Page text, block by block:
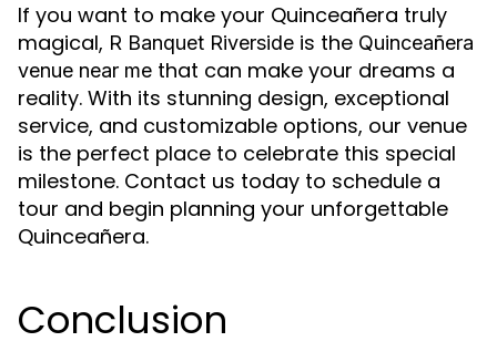
If you want to make your Quinceañera truly
magical, R Banquet Riverside is the Quinceañera
venue near me that can make your dreams a
reality. With its stunning design, exceptional
service, and customizable options, our venue
is the perfect place to celebrate this special
milestone. Contact us today to schedule a
tour and begin planning your unforgettable
Quinceañera.
Conclusion